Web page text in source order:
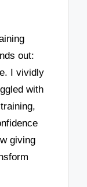
out:
I vividly
with
giving